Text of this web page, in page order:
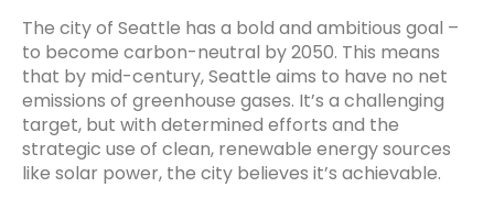
The city of Seattle has a bold and ambitious goal –
to become carbon-neutral by 2050. This means
that by mid-century, Seattle aims to have no net
emissions of greenhouse gases. It’s a challenging
target, but with determined efforts and the
strategic use of clean, renewable energy sources
like solar power, the city believes it’s achievable.